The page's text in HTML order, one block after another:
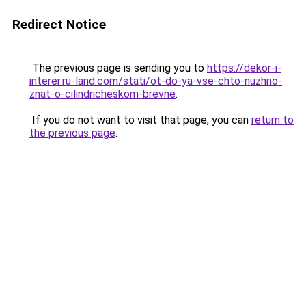
Redirect Notice
The previous page is sending you to https://dekor-i-
interer.ru-land.com/stati/ot-do-ya-vse-chto-nuzhno-
znat-o-cilindricheskom-brevne.
If you do not want to visit that page, you can return to
the previous page.